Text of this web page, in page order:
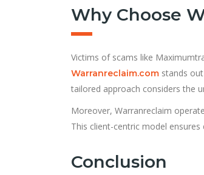
Why Choose
Victims of scams like
Warranreclaim.com stands
tailored approach considers the
Moreover, Warranreclaim
This client-centric model
Conclusion